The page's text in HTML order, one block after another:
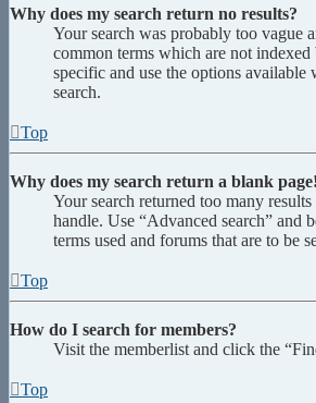
Why does my search return no results?
Your search was probably too vague
common terms which are not
specific and use the options available
search.
Top
Why does my search return a blank
Your search returned too many
handle. Use “Advanced search” and
terms used and forums that are to be
Top
How do I search for members?
Visit the memberlist and click the
Top